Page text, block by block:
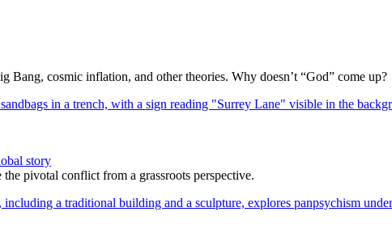
Bang, cosmic inflation, and other theories. Why doesn’t “God” come up?
story
pivotal conflict from a grassroots perspective.